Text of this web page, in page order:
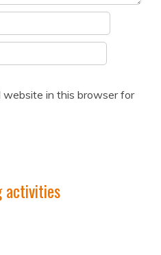
website in this browser for
activities